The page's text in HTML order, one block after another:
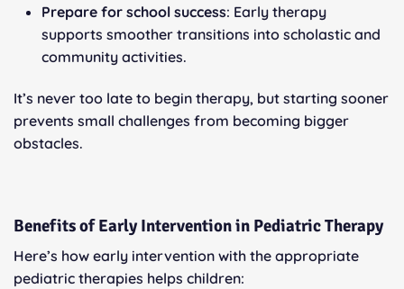
Prepare for school success: Early therapy
supports smoother transitions into scholastic and
community activities.
It’s never too late to begin therapy, but starting sooner
prevents small challenges from becoming bigger
obstacles.
Benefits of Early Intervention in Pediatric Therapy
Here’s how early intervention with the appropriate
pediatric therapies helps children: